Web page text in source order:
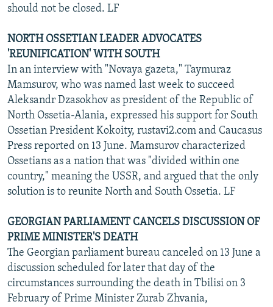
should not be closed. LF
NORTH OSSETIAN LEADER ADVOCATES
'REUNIFICATION' WITH SOUTH
In an interview with "Novaya gazeta," Taymuraz
Mamsurov, who was named last week to succeed
Aleksandr Dzasokhov as president of the Republic of
North Ossetia-Alania, expressed his support for South
Ossetian President Kokoity, rustavi2.com and Caucasus
Press reported on 13 June. Mamsurov characterized
Ossetians as a nation that was "divided within one
country," meaning the USSR, and argued that the only
solution is to reunite North and South Ossetia. LF
GEORGIAN PARLIAMENT CANCELS DISCUSSION OF
PRIME MINISTER'S DEATH
The Georgian parliament bureau canceled on 13 June a
discussion scheduled for later that day of the
circumstances surrounding the death in Tbilisi on 3
February of Prime Minister Zurab Zhvania,